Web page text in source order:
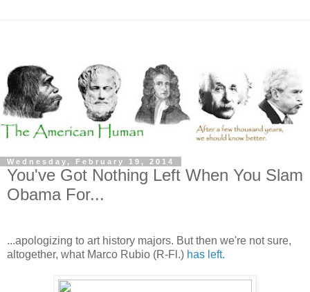
Wednesday, February 19, 2014
You've Got Nothing Left When You Slam
Obama For...
...apologizing to art history majors. But then we're not sure,
altogether, what Marco Rubio (R-Fl.) has left.